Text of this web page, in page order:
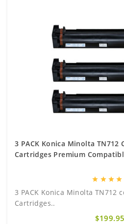
3 PACK Konica Minolta TN712
Cartridges Premium
star star star star
3 PACK Konica Minolta TN712
Cartridges..
$199.95